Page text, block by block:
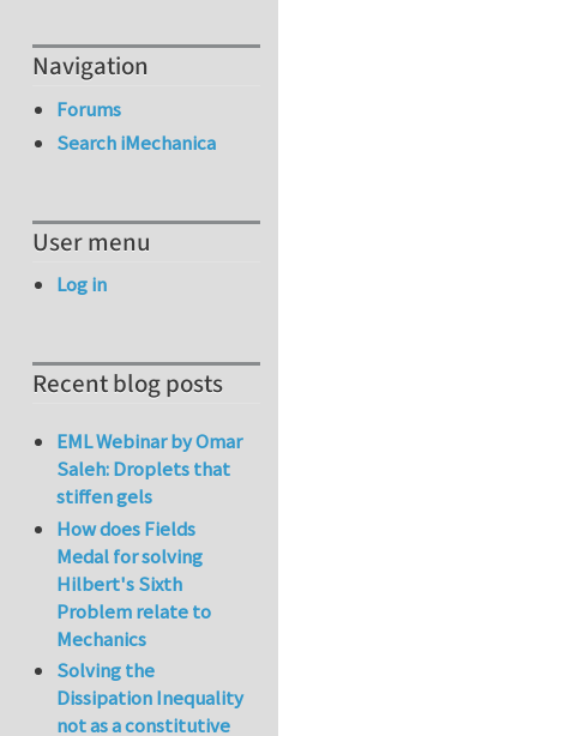
Navigation
Forums
Search iMechanica
User menu
Log in
Recent blog posts
EML Webinar by Omar
Saleh: Droplets that
stiffen gels
How does Fields
Medal for solving
Hilbert's Sixth
Problem relate to
Mechanics
Solving the
Dissipation Inequality
not as a constitutive